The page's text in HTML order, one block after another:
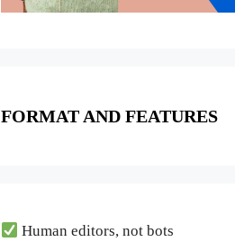
FORMAT AND FEATURES
Human editors, not bots